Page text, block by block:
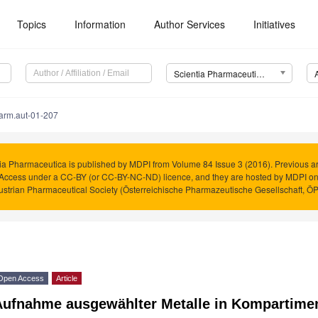
Topics Information Author Services Initiatives
Scientia Pharmaceutica (Sci. Pharm.)
01-207
Pharmaceutica is published by MDPI from Volume 84 Issue 3 (2016). Previous
under a CC-BY (or CC-BY-NC-ND) licence, and they are hosted by MDPI
Pharmaceutical Society (Österreichische Pharmazeutische Gesellschaft,
Access Article
ausgewählter Metalle in